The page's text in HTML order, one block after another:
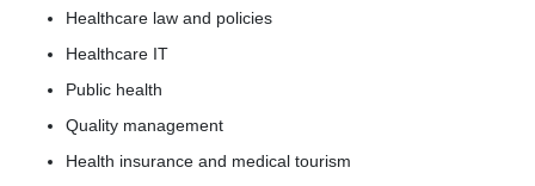
Healthcare law and policies
Healthcare IT
Public health
Quality management
Health insurance and medical tourism